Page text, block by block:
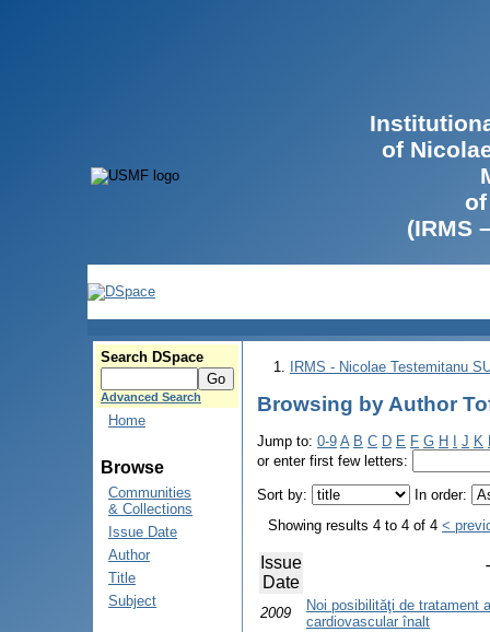
of
(IRMS
Search DSpace
Advanced Search
Home
Browse
Communities
& Collections
Issue Date
Author
Title
Subject
IRMS - Nicolae Testemitanu
Browsing by Author
Jump to: 0-9 A B C D E F G H J K
or enter first few letters:
Sort by:
In order:
Showing results 4 to 4 of 4 <
Issue
Date
2009
Noi posibilităţi de tratament
cardiovascular înalt